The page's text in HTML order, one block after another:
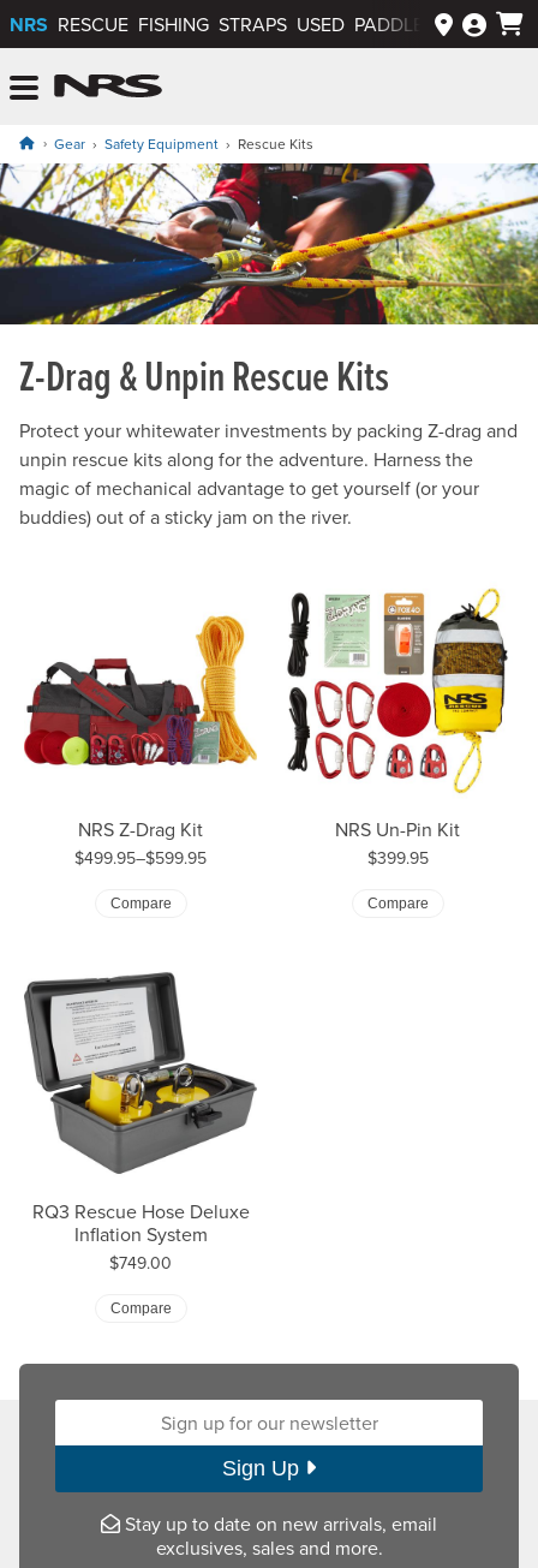
NRS RESCUE FISHING STRAPS USED PADDLEWAYS APP
Gear Safety Equipment Rescue Kits
Z-Drag & Unpin Rescue Kits
Protect your whitewater investments by packing Z-drag and
unpin rescue kits along for the adventure. Harness the
magic of mechanical advantage to get yourself (or your
buddies) out of a sticky jam on the river.
NRS Z-Drag Kit
$499.95–$599.95
Compare
NRS Un-Pin Kit
Price:
$399.95
Compare
RQ3 Rescue Hose Deluxe
Inflation System
Price:
$749.00
Compare
Sign up for our newsletter:
Sign Up
Stay up to date on new arrivals, email
exclusives, sales and more.